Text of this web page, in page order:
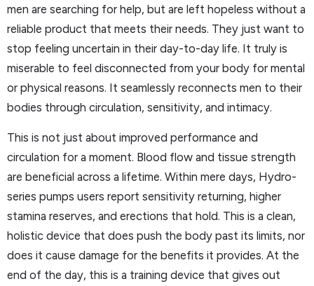
men are searching for help, but are left hopeless without a
reliable product that meets their needs. They just want to
stop feeling uncertain in their day-to-day life. It truly is
miserable to feel disconnected from your body for mental
or physical reasons. It seamlessly reconnects men to their
bodies through circulation, sensitivity, and intimacy.
This is not just about improved performance and
circulation for a moment. Blood flow and tissue strength
are beneficial across a lifetime. Within mere days, Hydro-
series pumps users report sensitivity returning, higher
stamina reserves, and erections that hold. This is a clean,
holistic device that does push the body past its limits, nor
does it cause damage for the benefits it provides. At the
end of the day, this is a training device that gives out